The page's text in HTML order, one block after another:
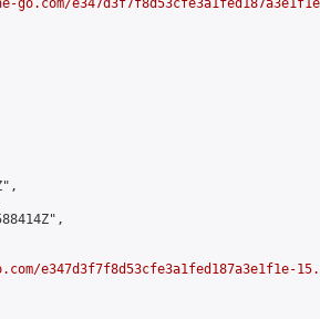
e347d3f7f8d53cfe3a1fed187a3e1f1e-